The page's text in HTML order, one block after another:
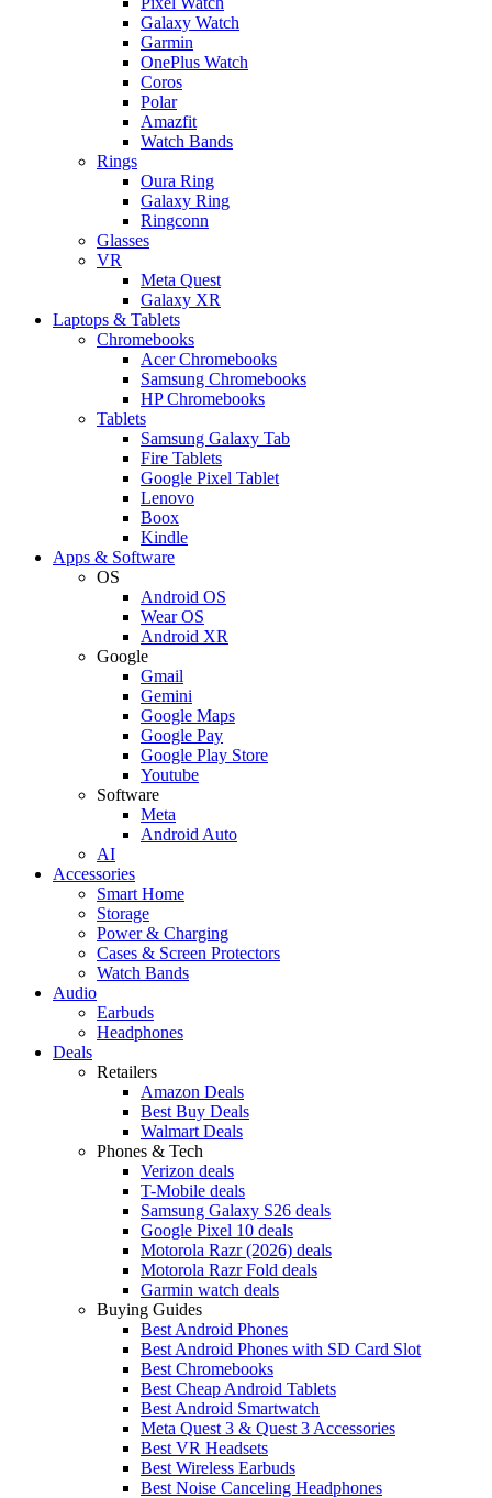
Galaxy Watch
Garmin
OnePlus Watch
Coros
Polar
Amazfit
Watch Bands
Rings
Oura Ring
Galaxy Ring
Ringconn
Glasses
VR
Meta Quest
Galaxy XR
Laptops & Tablets
Chromebooks
Acer Chromebooks
Samsung Chromebooks
HP Chromebooks
Tablets
Samsung Galaxy Tab
Fire Tablets
Google Pixel Tablet
Lenovo
Boox
Kindle
Apps & Software
OS
Android OS
Wear OS
Android XR
Google
Gmail
Gemini
Google Maps
Google Pay
Google Play Store
Youtube
Software
Meta
Android Auto
AI
Accessories
Smart Home
Storage
Power & Charging
Cases & Screen Protectors
Watch Bands
Audio
Earbuds
Headphones
Deals
Retailers
Amazon Deals
Best Buy Deals
Walmart Deals
Phones & Tech
Verizon deals
T-Mobile deals
Samsung Galaxy S26 deals
Google Pixel 10 deals
Motorola Razr (2026) deals
Motorola Razr Fold deals
Garmin watch deals
Buying Guides
Best Android Phones
Best Android Phones with SD Card Slot
Best Chromebooks
Best Cheap Android Tablets
Best Android Smartwatch
Meta Quest 3 & Quest 3 Accessories
Best VR Headsets
Best Wireless Earbuds
Best Noise Canceling Headphones